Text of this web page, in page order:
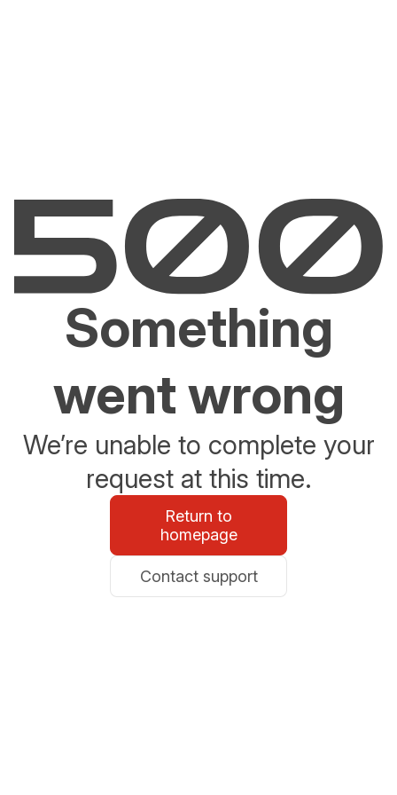
Something
went wrong
We’re unable to complete your
request at this time.
Return to
homepage
Contact support